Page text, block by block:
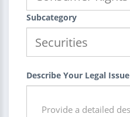
Subcategory
Describe Your Legal Issue